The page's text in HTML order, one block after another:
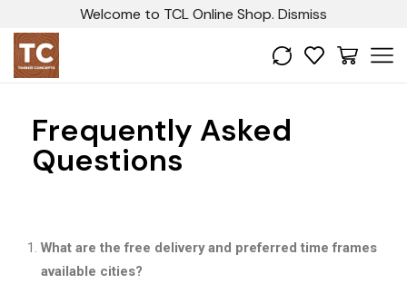
Welcome to TCL Online Shop. Dismiss
Frequently Asked
Questions
What are the free delivery and preferred time frames
available cities?